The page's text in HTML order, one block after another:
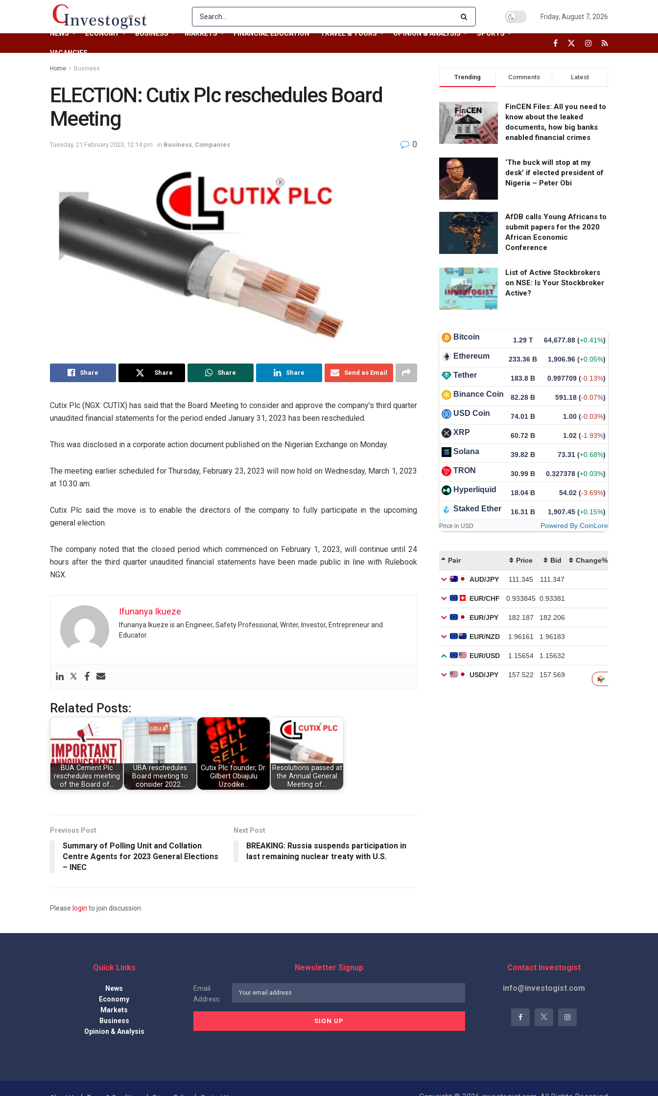
Friday, August 7, 2026
NEWS ECONOMY BUSINESS MARKETS FINANCIAL EDUCATION TRAVEL & TOURS OPINION & ANALYSIS SPORTS
VACANCIES
Home Business
ELECTION: Cutix Plc reschedules Board
Meeting
Tuesday, 21 February 2023, 12:14 pm in Business Companies 0
Share Share Share Share Send as Email
Cutix Plc (NGX: CUTIX) has said that the Board Meeting to consider and approve the company’s third quarter
unaudited financial statements for the period ended January 31, 2023 has been rescheduled.
This was disclosed in a corporate action document published on the Nigerian Exchange on Monday.
The meeting earlier scheduled for Thursday, February 23, 2023 will now hold on Wednesday, March 1, 2023
at 10.30 am.
Cutix Plc said the move is to enable the directors of the company to fully participate in the upcoming
general election.
The company noted that the closed period which commenced on February 1, 2023, will continue until 24
hours after the third quarter unaudited financial statements have been made public in line with Rulebook
NGX.
Ifunanya Ikueze
Ifunanya Ikueze is an Engineer, Safety Professional, Writer, Investor, Entrepreneur and
Educator.
Related Posts:
BUA Cement Plc
reschedules meeting
of the Board of…
UBA reschedules
Board meeting to
consider 2022…
Cutix Plc founder, Dr.
Gilbert Obiajulu
Uzodike…
Resolutions passed at
the Annual General
Meeting of…
Previous Post
Summary of Polling Unit and Collation
Centre Agents for 2023 General Elections
– INEC
Next Post
BREAKING: Russia suspends participation in
last remaining nuclear treaty with U.S.
Please login to join discussion
Trending Comments Latest
FinCEN Files: All you need to
know about the leaked
documents, how big banks
enabled financial crimes
‘The buck will stop at my
desk’ if elected president of
Nigeria – Peter Obi
AfDB calls Young Africans to
submit papers for the 2020
African Economic
Conference
List of Active Stockbrokers
on NSE: Is Your Stockbroker
Active?
Bitcoin 1.29 T 64,677.88 (+0.41%)
Ethereum 233.36 B 1,906.96 (+0.05%)
Tether 183.8 B 0.997709 (-0.13%)
Binance Coin 82.28 B 591.18 (-0.07%)
USD Coin 74.01 B 1.00 (-0.03%)
XRP 60.72 B 1.02 (-1.93%)
Solana 39.82 B 73.31 (+0.68%)
TRON 30.99 B 0.327378 (+0.03%)
Hyperliquid 18.04 B 54.02 (-3.69%)
Staked Ether 16.31 B 1,907.45 (+0.15%)
Price in USD Powered By CoinLore
Quick Links
News
Economy
Markets
Business
Opinion & Analysis
Newsletter Signup
Email
Address:
Contact Investogist
info@investogist.com